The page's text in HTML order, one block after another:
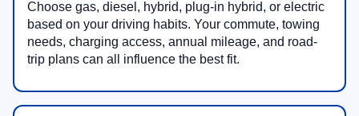
Choose gas, diesel, hybrid, plug-in hybrid, or electric
based on your driving habits. Your commute, towing
needs, charging access, annual mileage, and road-
trip plans can all influence the best fit.